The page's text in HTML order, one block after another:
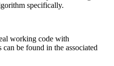
specifically.
working code with
be found in the associated